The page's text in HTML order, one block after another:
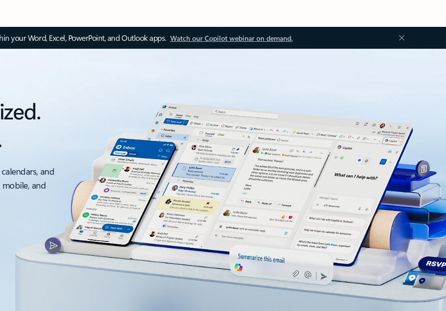
your Word, Excel, PowerPoint, and Outlook apps. Watch our Copilot webinar on demand.
and
and